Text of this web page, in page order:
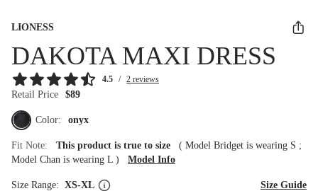
LIONESS
DAKOTA MAXI DRESS
4.5 / 2 reviews
Retail Price $89
Color: onyx
Fit Note: This product is true to size ( Model Bridget is wearing S ;
Model Chan is wearing L ) Model Info
Size Range: XS-XL Size Guide